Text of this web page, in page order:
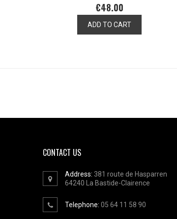
€48.00
ADD TO CART
CONTACT US
Address: 381 route de Hasparren
64240
La Bastide-Clairence
Telephone: 05 64 11 58 90